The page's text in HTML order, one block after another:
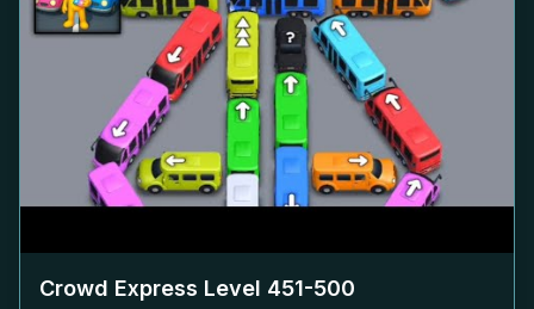
Crowd Express Level 451-500